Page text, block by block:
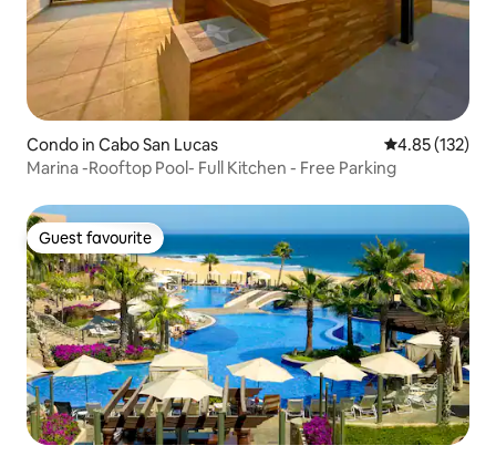
Condo in Cabo San Lucas 4.85 out of 5
4.85 (132)
Marina -Rooftop Pool- Full Kitchen - Free Parking
Guest favourite
Guest favourite